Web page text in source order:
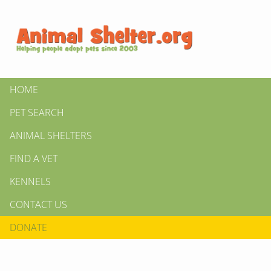
HOME
PET SEARCH
ANIMAL SHELTERS
FIND A VET
KENNELS
CONTACT US
DONATE